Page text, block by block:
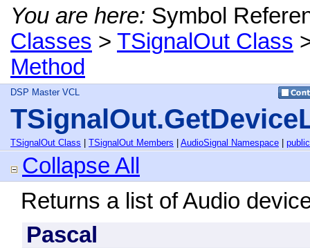
You are here: Symbol
Classes > TSignalOut Class
Method
DSP Master VCL
TSignalOut Class TSignalOut Members AudioSignal Namespace public
Collapse All
Returns a list of Audio
Pascal